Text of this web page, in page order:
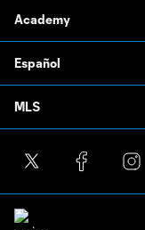
Academy
Español
MLS